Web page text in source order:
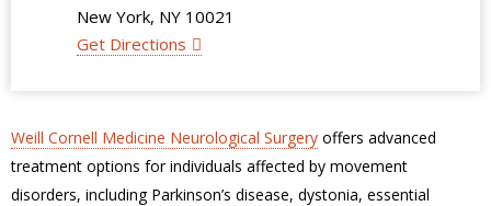
New York, NY 10021
Get Directions
Weill Cornell Medicine Neurological Surgery offers advanced
treatment options for individuals affected by movement
disorders, including Parkinson’s disease, dystonia, essential